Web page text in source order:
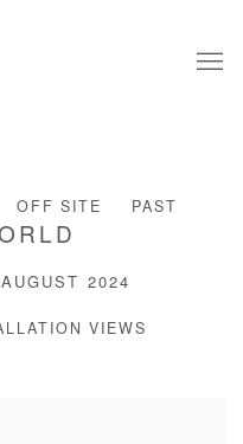
OFF SITE PAST
2024
VIEWS